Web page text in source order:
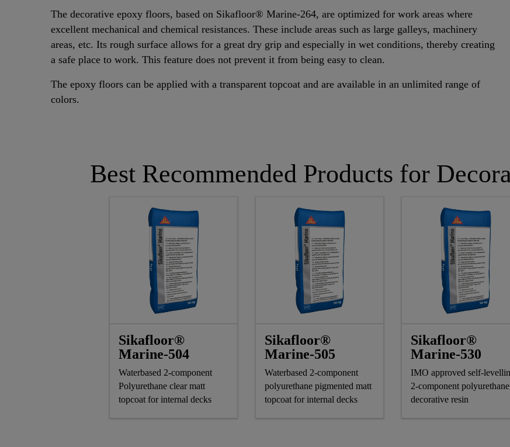
The decorative epoxy floors, based on Sikafloor® Marine-264, are optimized for work areas where
excellent mechanical and chemical resistances. These include areas such as large galleys, machinery
areas, etc. Its rough surface allows for a great dry grip and especially in wet conditions, thereby creating
a safe place to work. This feature does not prevent it from being easy to clean.
The epoxy floors can be applied with a transparent topcoat and are available in an unlimited range of
colors.
Best Recommended Products for
Sikafloor®
Marine-504
Waterbased 2-component
Polyurethane clear matt
topcoat for internal decks
Sikafloor®
Marine-505
Waterbased 2-component
polyurethane pigmented matt
topcoat for internal decks
Sikafloor®
Marine-530
IMO approved self-
2-component polyurethane
decorative resin